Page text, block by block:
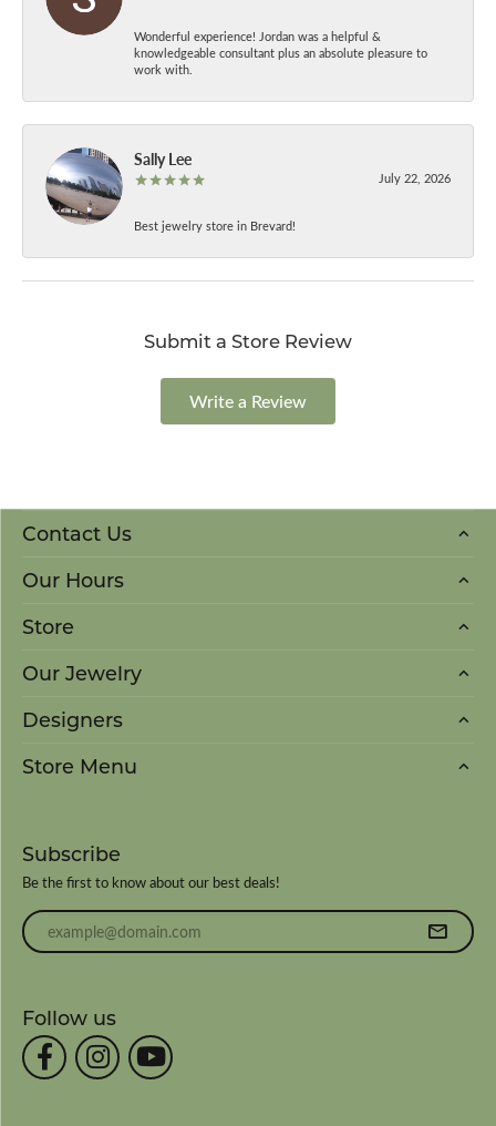
Wonderful experience! Jordan was a helpful &
knowledgeable consultant plus an absolute pleasure to
work with.
Sally Lee
July 22, 2026
Best jewelry store in Brevard!
Submit a Store Review
Write a Review
Contact Us
Our Hours
Store
Our Jewelry
Designers
Store Menu
Subscribe
Be the first to know about our best deals!
Enter your email address
Follow us